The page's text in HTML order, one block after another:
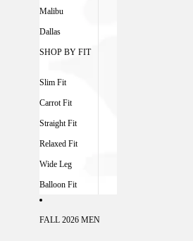
Malibu
Dallas
SHOP BY FIT
Slim Fit
Carrot Fit
Straight Fit
Relaxed Fit
Wide Leg
Balloon Fit
FALL 2026 MEN